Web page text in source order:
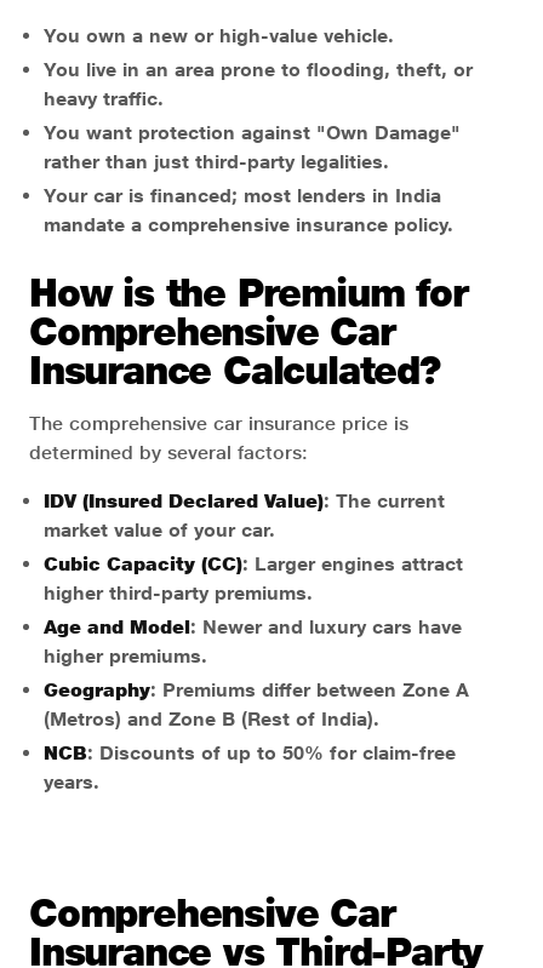
You own a new or high-value vehicle.
You live in an area prone to flooding, theft, or
heavy traffic.
You want protection against "Own Damage"
rather than just third-party legalities.
Your car is financed; most lenders in India
mandate a comprehensive insurance policy.
How is the Premium for
Comprehensive Car
Insurance Calculated?
The comprehensive car insurance price is
determined by several factors:
IDV (Insured Declared Value): The current
market value of your car.
Cubic Capacity (CC): Larger engines attract
higher third-party premiums.
Age and Model: Newer and luxury cars have
higher premiums.
Geography: Premiums differ between Zone A
(Metros) and Zone B (Rest of India).
NCB: Discounts of up to 50% for claim-free
years.
Comprehensive Car
Insurance vs Third-Party